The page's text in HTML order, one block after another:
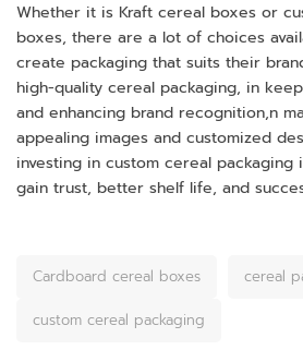
Whether it is Kraft cereal boxes or
boxes, there are a lot of choices
create packaging that suits their
high-quality cereal packaging, in
and enhancing brand recognition,n
appealing images and customized
investing in custom cereal packaging
gain trust, better shelf life, and
Cardboard cereal boxes cereal
custom cereal packaging